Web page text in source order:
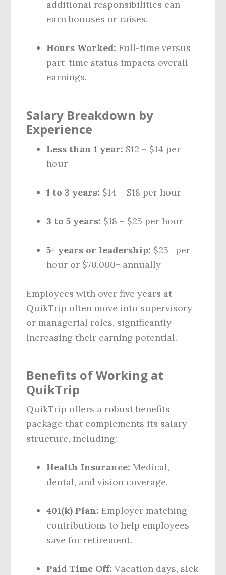
additional responsibilities can
earn bonuses or raises.
Hours Worked: Full-time versus
part-time status impacts overall
earnings.
Salary Breakdown by
Experience
Less than 1 year: $12 – $14 per
hour
1 to 3 years: $14 – $18 per hour
3 to 5 years: $18 – $25 per hour
5+ years or leadership: $25+ per
hour or $70,000+ annually
Employees with over five years at
QuikTrip often move into supervisory
or managerial roles, significantly
increasing their earning potential.
Benefits of Working at
QuikTrip
QuikTrip offers a robust benefits
package that complements its salary
structure, including:
Health Insurance: Medical,
dental, and vision coverage.
401(k) Plan: Employer matching
contributions to help employees
save for retirement.
Paid Time Off: Vacation days, sick